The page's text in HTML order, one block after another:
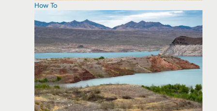
How To